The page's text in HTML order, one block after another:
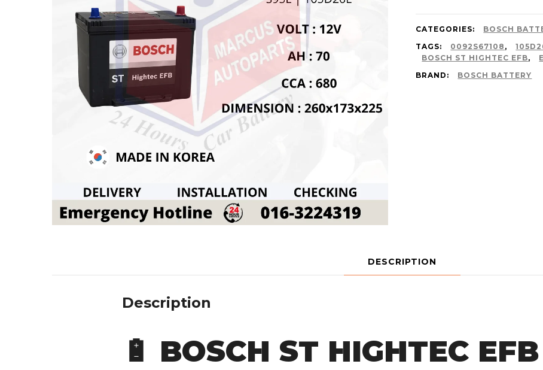
CATEGORIES: BOSCH
TAGS:
0092S67108 ,
BOSCH ST HIGHTEC EFB,
BRAND:
BOSCH BATTERY
DESCRIPTION
Description
🔋 BOSCH ST HIGHTEC